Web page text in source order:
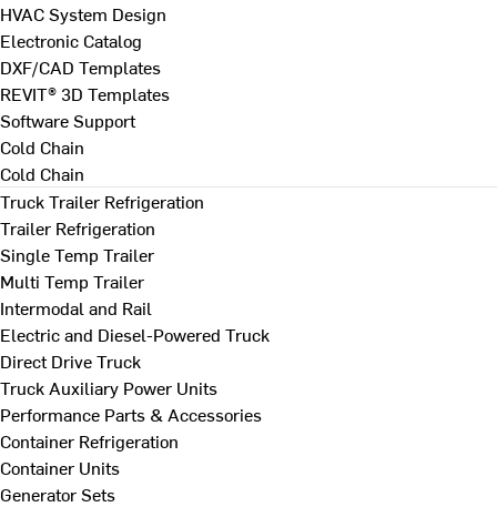
HVAC System Design
Electronic Catalog
DXF/CAD Templates
REVIT® 3D Templates
Software Support
Cold Chain
Cold Chain
Truck Trailer Refrigeration
Trailer Refrigeration
Single Temp Trailer
Multi Temp Trailer
Intermodal and Rail
Electric and Diesel-Powered Truck
Direct Drive Truck
Truck Auxiliary Power Units
Performance Parts & Accessories
Container Refrigeration
Container Units
Generator Sets